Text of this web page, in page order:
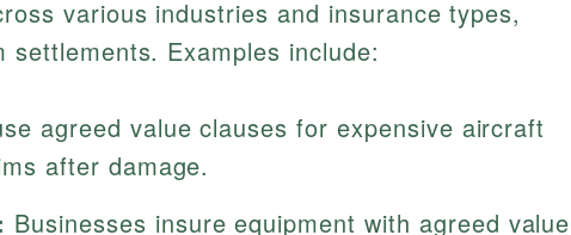
various industries and insurance types,
Examples include:
agreed value clauses for expensive aircraft
after damage.
Businesses insure equipment with agreed value